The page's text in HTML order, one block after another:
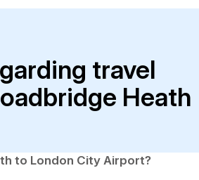
travel
Heath
to London City Airport?